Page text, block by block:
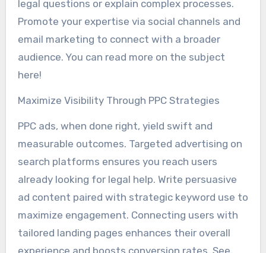
legal questions or explain complex processes.
Promote your expertise via social channels and
email marketing to connect with a broader
audience. You can read more on the subject
here!
Maximize Visibility Through PPC Strategies
PPC ads, when done right, yield swift and
measurable outcomes. Targeted advertising on
search platforms ensures you reach users
already looking for legal help. Write persuasive
ad content paired with strategic keyword use to
maximize engagement. Connecting users with
tailored landing pages enhances their overall
experience and boosts conversion rates. See,